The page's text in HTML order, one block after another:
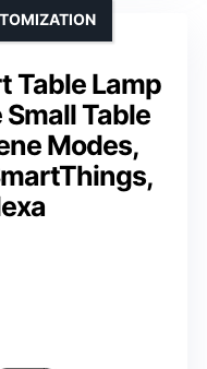
Table Lamp
Table
Modes,